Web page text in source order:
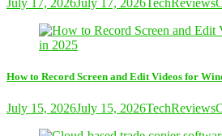
How to Record Screen and Edit Videos for
July 15, 2026July 15, 2026